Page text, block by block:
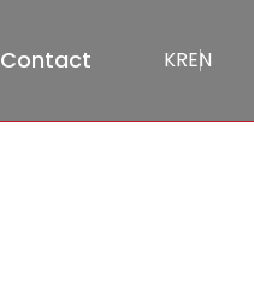
Contact KREN